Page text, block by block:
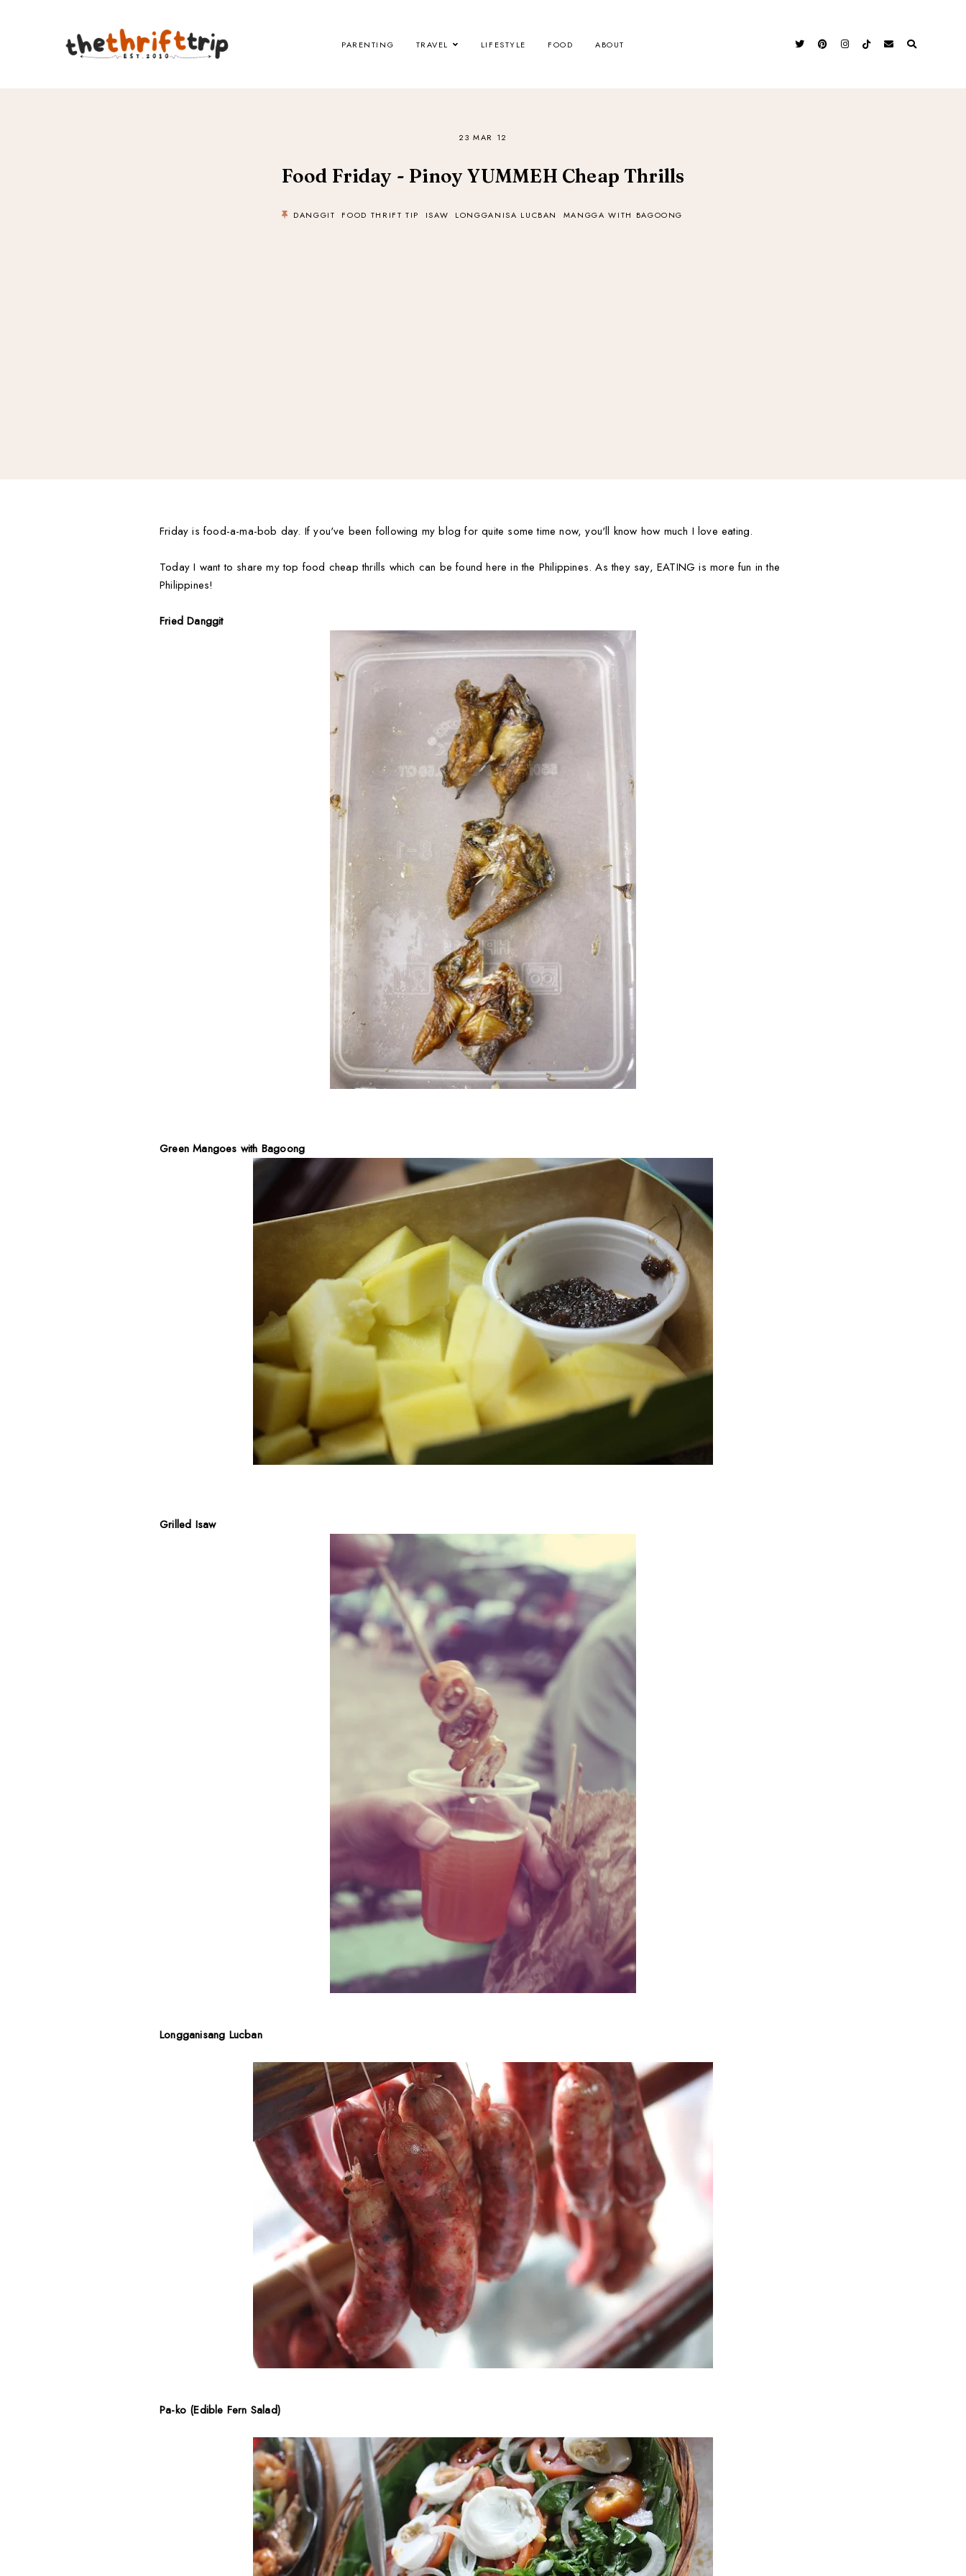
PARENTING TRAVEL LIFESTYLE FOOD ABOUT
23 MAR 12
Food Friday - Pinoy YUMMEH Cheap Thrills
DANGGIT FOOD THRIFT TIP ISAW LONGGANISA LUCBAN MANGGA WITH BAGOONG
Friday is food-a-ma-bob day. If you've been following my blog for quite some time now, you'll know how much I love eating.
Today I want to share my top food cheap thrills which can be found here in the Philippines. As they say, EATING is more fun in the
Philippines!
Fried Danggit
Green Mangoes with Bagoong
Grilled Isaw
Longganisang Lucban
Pa-ko (Edible Fern Salad)